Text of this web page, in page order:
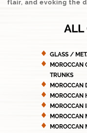
flair, and evoking the
ALL
GLASS /
MOROCCAN
TRUNKS
MOROCCAN
MOROCCAN
MOROCCAN
MOROCCAN
MOROCCAN